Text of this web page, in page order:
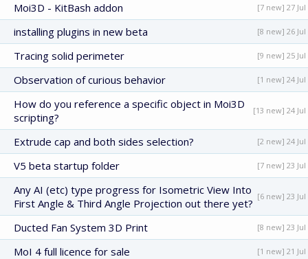
Moi3D - KitBash addon [7 new] 27 Jul
installing plugins in new beta [8 new] 26 Jul
Tracing solid perimeter [9 new] 25 Jul
Observation of curious behavior [1 new] 24 Jul
How do you reference a specific object in Moi3D
scripting?
[13 new] 24 Jul
Extrude cap and both sides selection? [2 new] 24 Jul
V5 beta startup folder [7 new] 23 Jul
Any AI (etc) type progress for Isometric View Into
First Angle & Third Angle Projection out there yet?
[6 new] 23 Jul
Ducted Fan System 3D Print [8 new] 23 Jul
MoI 4 full licence for sale [1 new] 21 Jul